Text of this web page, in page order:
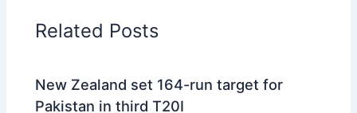
Related Posts
New Zealand set 164-run target for
Pakistan in third T20I